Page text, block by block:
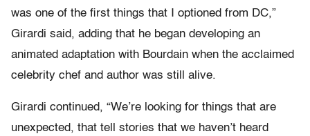
was one of the first things that I optioned from DC,”
Girardi said, adding that he began developing an
animated adaptation with Bourdain when the acclaimed
celebrity chef and author was still alive.
Girardi continued, “We’re looking for things that are
unexpected, that tell stories that we haven’t heard